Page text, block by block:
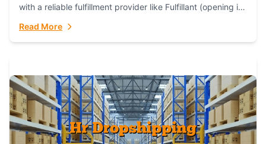
with a reliable fulfillment provider like Fulfillant (opening in
Read More